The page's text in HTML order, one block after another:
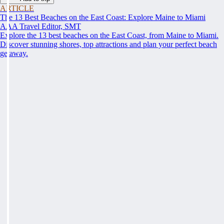
ARTICLE
The 13 Best Beaches on the East Coast: Explore Maine to Miami
AAA Travel Editor, SMT
Explore the 13 best beaches on the East Coast, from Maine to Miami.
Discover stunning shores, top attractions and plan your perfect beach
getaway.